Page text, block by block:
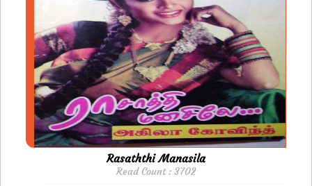
Rasaththi Manasila
Read Count : 3702